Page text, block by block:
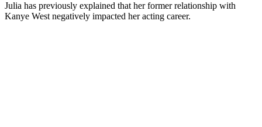
Julia has previously explained that her former relationship with
Kanye West negatively impacted her acting career.